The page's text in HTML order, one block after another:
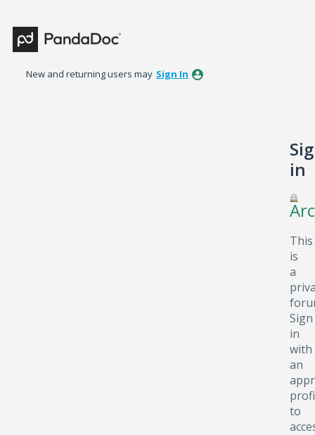
New and returning users may Sign In
in
This
is
a
Sign
in
with
an
to